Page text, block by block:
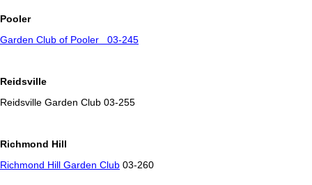
Pooler
Garden Club of Pooler 03-245
Reidsville
Reidsville Garden Club 03-255
Richmond Hill
Richmond Hill Garden Club 03-260